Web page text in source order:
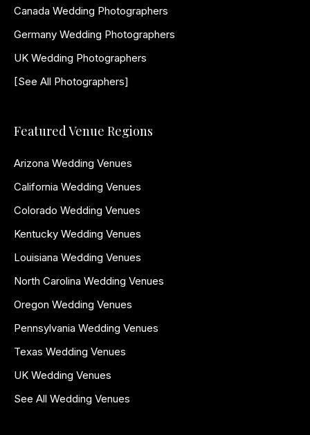
Canada Wedding Photographers
Germany Wedding Photographers
UK Wedding Photographers
[See All Photographers]
Featured Venue Regions
Arizona Wedding Venues
California Wedding Venues
Colorado Wedding Venues
Kentucky Wedding Venues
Louisiana Wedding Venues
North Carolina Wedding Venues
Oregon Wedding Venues
Pennsylvania Wedding Venues
Texas Wedding Venues
UK Wedding Venues
See All Wedding Venues